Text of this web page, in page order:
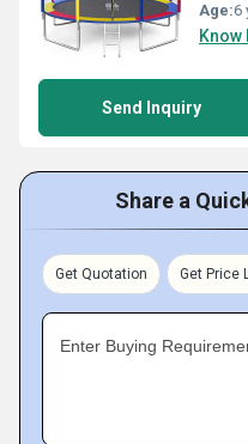
Age:6
Know
Send Inquiry
Share a
Get Quotation Get Price
Enter Buying